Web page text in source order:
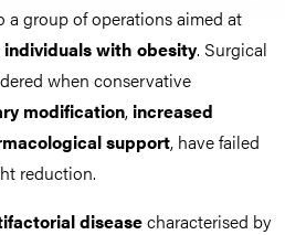
a group of operations aimed at
individuals with obesity. Surgical
when conservative
modification, increased
support, have failed
reduction.
diseasecharacterised by